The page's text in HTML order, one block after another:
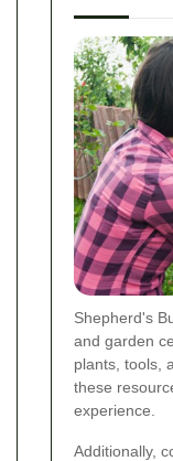
Shepherd's
and garden
plants, tools,
these
experience.
Additionally,